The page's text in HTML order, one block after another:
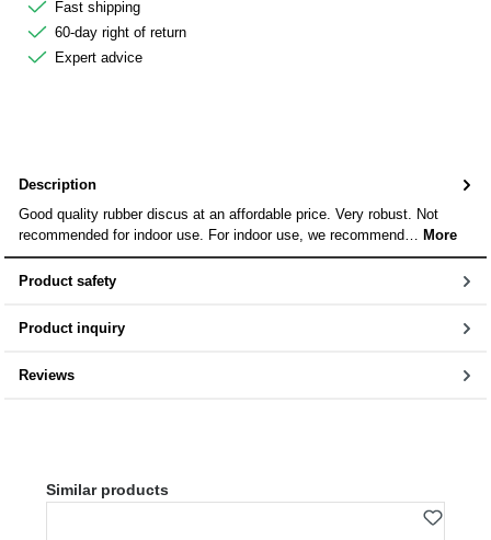
Fast shipping
60-day right of return
Expert advice
Description
Good quality rubber discus at an affordable price. Very robust. Not
recommended for indoor use. For indoor use, we recommend… More
Product safety
Product inquiry
Reviews
Skip product gallery
Similar products